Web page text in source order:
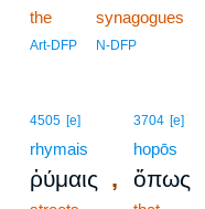
the
Art-DFP
synagogues
N-DFP
4505 [e]
rhymais
ῥύμαις ,
3704 [e]
hopōs
ὅπως